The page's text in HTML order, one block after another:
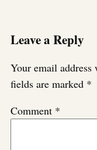
Leave a Reply
Your email
fields are marked *
Comment *